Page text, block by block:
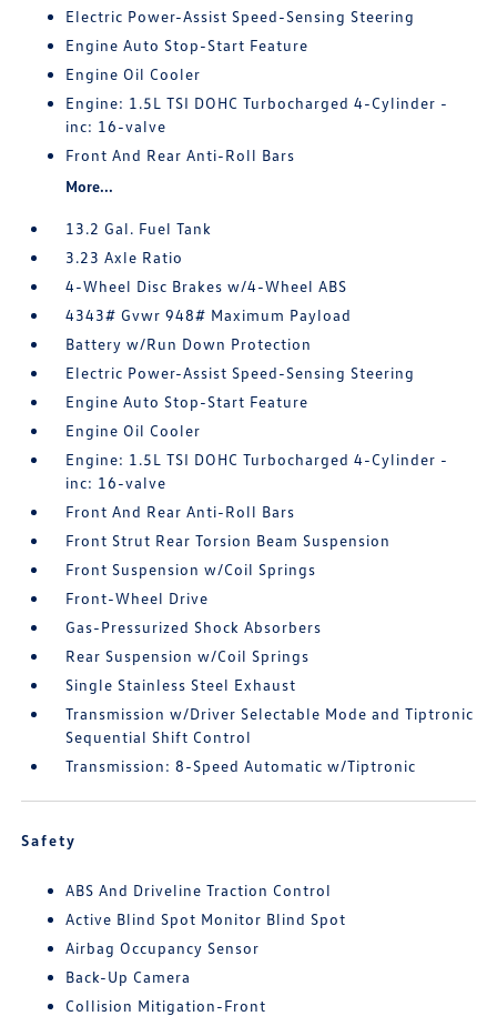
Electric Power-Assist Speed-Sensing Steering
Engine Auto Stop-Start Feature
Engine Oil Cooler
Engine: 1.5L TSI DOHC Turbocharged 4-Cylinder -
inc: 16-valve
Front And Rear Anti-Roll Bars
More...
13.2 Gal. Fuel Tank
3.23 Axle Ratio
4-Wheel Disc Brakes w/4-Wheel ABS
4343# Gvwr 948# Maximum Payload
Battery w/Run Down Protection
Electric Power-Assist Speed-Sensing Steering
Engine Auto Stop-Start Feature
Engine Oil Cooler
Engine: 1.5L TSI DOHC Turbocharged 4-Cylinder -
inc: 16-valve
Front And Rear Anti-Roll Bars
Front Strut Rear Torsion Beam Suspension
Front Suspension w/Coil Springs
Front-Wheel Drive
Gas-Pressurized Shock Absorbers
Rear Suspension w/Coil Springs
Single Stainless Steel Exhaust
Transmission w/Driver Selectable Mode and Tiptronic
Sequential Shift Control
Transmission: 8-Speed Automatic w/Tiptronic
Safety
ABS And Driveline Traction Control
Active Blind Spot Monitor Blind Spot
Airbag Occupancy Sensor
Back-Up Camera
Collision Mitigation-Front